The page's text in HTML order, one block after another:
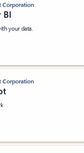
Corporation
BI
your data.
stars out of 5 stars, by
Corporation
stars out of 5 stars, by